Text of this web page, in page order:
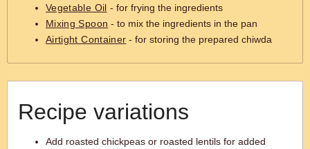
Vegetable Oil - for frying the ingredients
Mixing Spoon - to mix the ingredients in the pan
Airtight Container - for storing the prepared chiwda
Recipe variations
Add roasted chickpeas or roasted lentils for added